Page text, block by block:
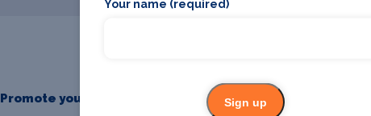
Promote your business or event Promote your business
Your name (required)
Sign up